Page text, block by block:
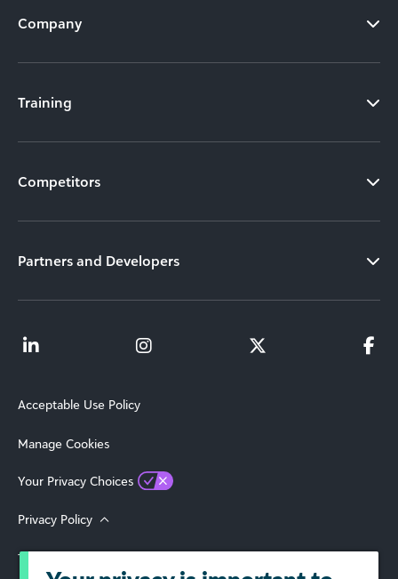
Company
Training
Competitors
Partners and Developers
Acceptable Use Policy
Manage Cookies
Your Privacy Choices
Privacy Policy
Terms of Use